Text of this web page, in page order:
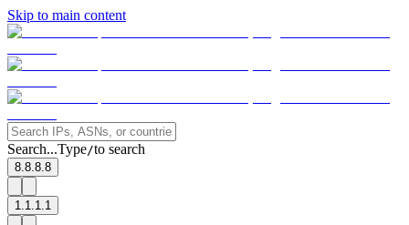
Skip to main content
Search...Type/to search
8.8.8.8
1.1.1.1